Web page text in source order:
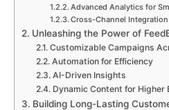
Advanced Analytics for
Cross-Channel Integration
Unleashing the Power of
Customizable Campaigns
Automation for Efficiency
AI-Driven Insights
Dynamic Content for Higher
Building Long-Lasting